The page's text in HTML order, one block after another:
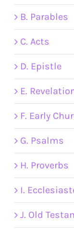
B. Parables
C. Acts
D. Epistle
E.
F. Early
G. Psalms
H. Proverbs
I.
J. Old